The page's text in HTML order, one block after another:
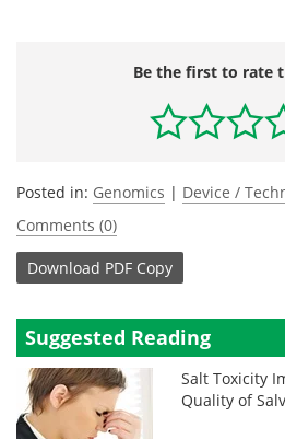
Be the first to rate
Posted in: Genomics | Device /
Comments (0)
Download PDF Copy
Suggested Reading
Salt Toxicity
Quality of